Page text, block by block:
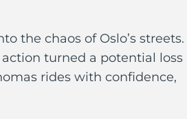
the chaos of Oslo’s streets.
turned a potential loss
rides with confidence,